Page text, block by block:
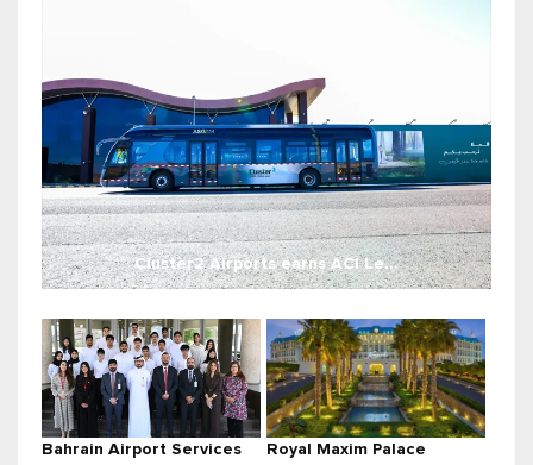
Cluster2 Airports earns ACI Le...
Bahrain Airport Services
Royal Maxim Palace